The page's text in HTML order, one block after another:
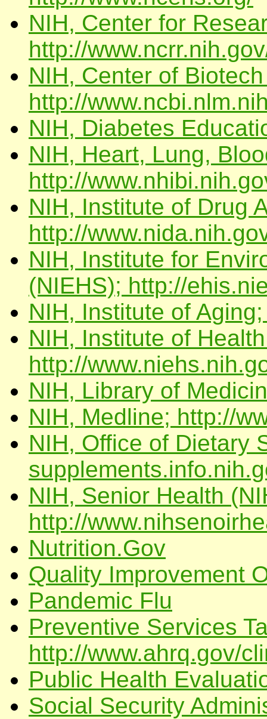
NIH, Center for
http://
NIH, Center of
http://
NIH, Diabetes
NIH, Heart, Lung,
http://
NIH, Institute of Drug
http://
NIH, Institute for
(NIEHS); http://
NIH, Institute of
NIH, Institute of
http://
NIH, Library of
NIH, Medline; http://
NIH, Office of Dietary
NIH, Senior Health
http://
Nutrition.Gov
Quality Improvement
Pandemic Flu
Preventive Services
http://www.ahrq.gov/
Public Health
Social Security